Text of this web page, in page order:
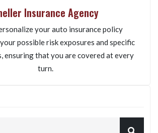
Insurance Agency
your auto insurance policy
possible risk exposures and specific
ensuring that you are covered at every
turn.